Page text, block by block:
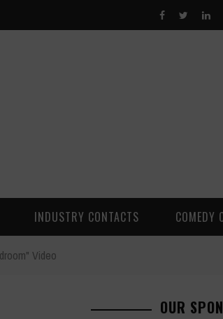
INDUSTRY CONTACTS COMEDY
Video
OUR